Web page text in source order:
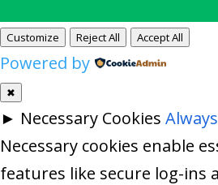
Customize Reject All Accept All
Powered by
✖
► Necessary Cookies
Necessary cookies enable
features like secure log-ins